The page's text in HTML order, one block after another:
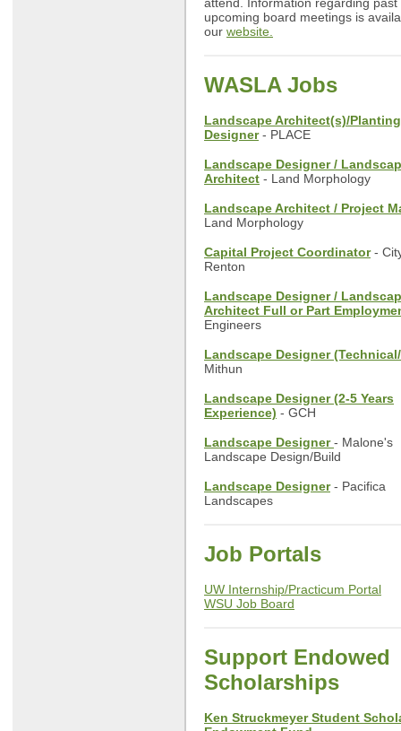
attend. Information regarding past
upcoming board meetings is
our website.
WASLA Jobs
Landscape Architect(s)/Planting
Designer- PLACE
Landscape Designer /
Architect - Land Morphology
Landscape Architect / Project
Land Morphology
Capital Project Coordinator -
Renton
Landscape Designer /
Architect Full or Part
Engineers
Landscape Designer
Mithun
Landscape Designer (2-5 Years
Experience) - GCH
Landscape Designer - Malone's
Landscape Design/Build
Landscape Designer- Pacifica
Landscapes
Job Portals
UW Internship/Practicum Portal
WSU Job Board
Support Endowed
Scholarships
Ken Struckmeyer Student